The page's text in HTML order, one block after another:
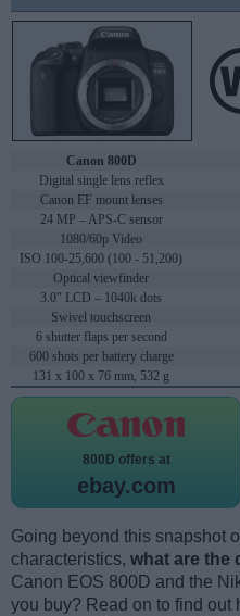
Canon 800D
Digital single lens reflex
Canon EF mount lenses
24 MP – APS-C sensor
1080/60p Video
ISO 100-25,600 (100 - 51,200)
Optical viewfinder
3.0" LCD – 1040k dots
Swivel touchscreen
6 shutter flaps per second
600 shots per battery charge
131 x 100 x 76 mm, 532 g
800D offers at
ebay.com
Going beyond this snapshot
characteristics, what are the
Canon EOS 800D and the
you buy? Read on to find out